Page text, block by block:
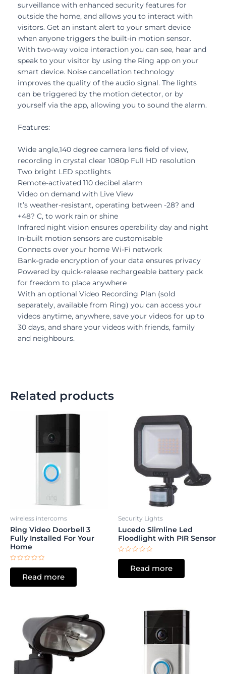
surveillance with enhanced security features for
outside the home, and allows you to interact with
visitors. Get an instant alert to your smart device
when anyone triggers the built-in motion sensor.
With two-way voice interaction you can see, hear and
speak to your visitor by using the Ring app on your
smart device. Noise cancellation technology
improves the quality of the audio signal. The lights
can be triggered by the motion detector, or by
yourself via the app, allowing you to sound the alarm.
Features:
Wide angle,140 degree camera lens field of view,
recording in crystal clear 1080p Full HD resolution
Two bright LED spotlights
Remote-activated 110 decibel alarm
Video on demand with Live View
It’s weather-resistant, operating between -28? and
+48? C, to work rain or shine
Infrared night vision ensures operability day and night
In-built motion sensors are customisable
Connects over your home Wi-Fi network
Bank-grade encryption of your data ensures privacy
Powered by quick-release rechargeable battery pack
for freedom to place anywhere
With an optional Video Recording Plan (sold
separately, available from Ring) you can access your
videos anytime, anywhere, save your videos for up to
30 days, and share your videos with friends, family
and neighbours.
Related products
wireless intercoms
Ring Video Doorbell 3
Fully Installed For Your
Home
Rated
5
Read more
Security Lights
Lucedo Slimline Led
Floodlight with PIR Sensor
Rated
5
Read more